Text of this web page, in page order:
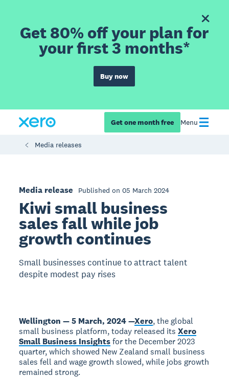
Get 80% off your plan for
your first 3 months*
Buy now
Get one month free Menu
Media releases
Media release Published on 05 March 2024
Kiwi small business
sales fall while job
growth continues
Small businesses continue to attract talent
despite modest pay rises
Wellington — 5 March, 2024 —Xero, the global
small business platform, today released itsXero
Small Business Insightsfor the December 2023
quarter, which showed New Zealand small business
sales fell and wage growth slowed, while jobs growth
remained strong.